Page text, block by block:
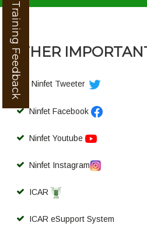
OTHER
Ninfet Tweeter
Ninfet Facebook
Ninfet Youtube
Ninfet Instagram
ICAR
ICAR eSupport System
Training Feedback